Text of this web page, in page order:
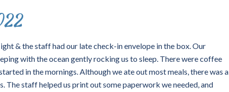
& the staff had our late check-in envelope in the box. Our
with the ocean gently rocking us to sleep. There were coffee
in the mornings. Although we ate out most meals, there was a
The staff helped us print out some paperwork we needed, and